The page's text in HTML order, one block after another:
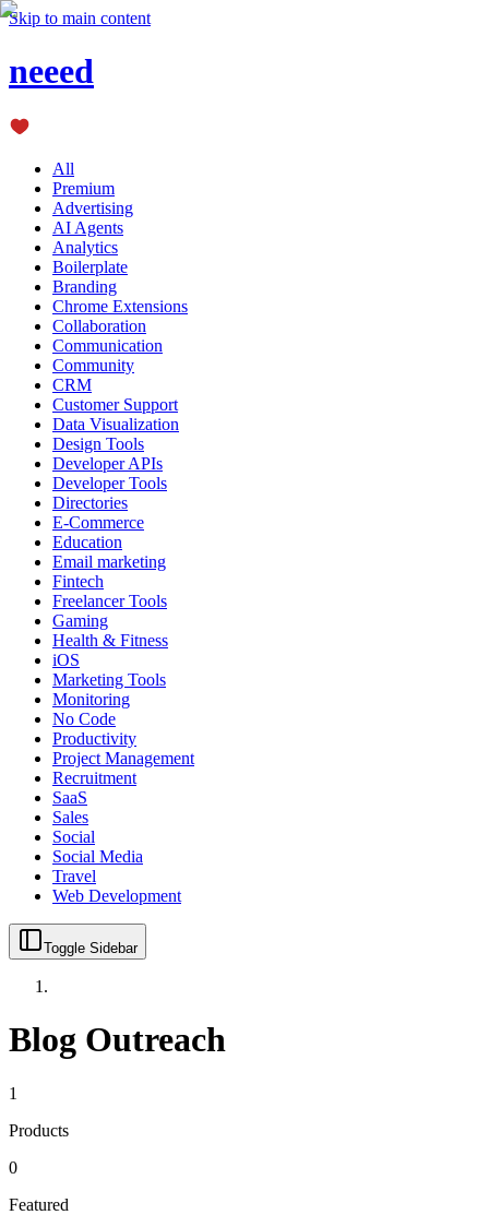
Skip to main content
neeed
All
Premium
Advertising
AI Agents
Analytics
Boilerplate
Branding
Chrome Extensions
Collaboration
Communication
Community
CRM
Customer Support
Data Visualization
Design Tools
Developer APIs
Developer Tools
Directories
E-Commerce
Education
Email marketing
Fintech
Freelancer Tools
Gaming
Health & Fitness
iOS
Marketing Tools
Monitoring
No Code
Productivity
Project Management
Recruitment
SaaS
Sales
Social
Social Media
Travel
Web Development
Toggle Sidebar
Blog Outreach
1
Products
0
Featured